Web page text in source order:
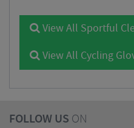
View All Sportful
View All Cycling
FOLLOW US ON